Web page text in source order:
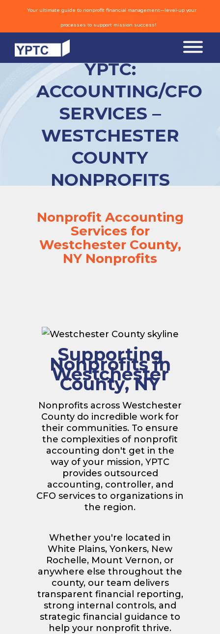
Your ultimate guide to nonprofit financial management—level-up your
processes to support mission success!
YPTC:
ACCOUNTING/CFO
SERVICES –
WESTCHESTER
COUNTY
NONPROFITS
Nonprofit Accounting
Services for
Westchester County,
NY Nonprofits
Supporting
Nonprofits in
Westchester
County, NY
Nonprofits across Westchester
County do incredible work for
their communities. To ensure
the complexities of nonprofit
accounting don't get in the
way of your mission, YPTC
provides outsourced
accounting, controller, and
CFO services to organizations in
the region.
Whether you're located in
White Plains, Yonkers, New
Rochelle, Mount Vernon, or
anywhere else throughout the
county, our team delivers
transparent financial reporting,
strong internal controls, and
strategic financial guidance to
help your nonprofit thrive.